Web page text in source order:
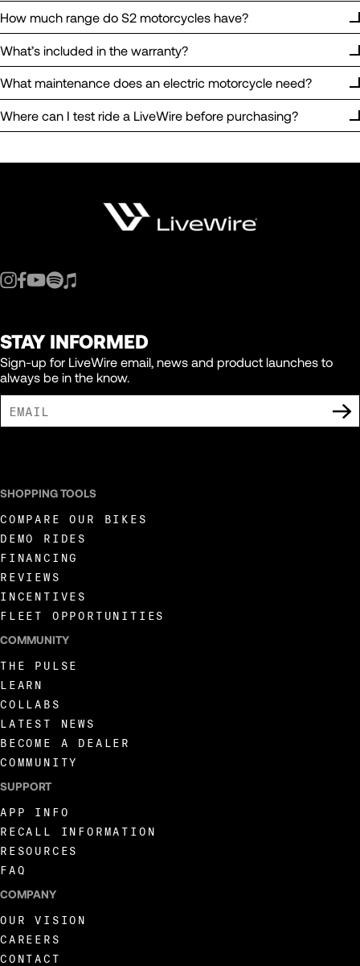
How much range do S2 motorcycles have?
What’s included in the warranty?
What maintenance does an electric motorcycle need?
Where can I test ride a LiveWire before purchasing?
STAY INFORMED
Sign-up for LiveWire email, news and product launches to
always be in the know.
SHOPPING TOOLS
COMPARE OUR BIKES
DEMO RIDES
FINANCING
REVIEWS
INCENTIVES
FLEET OPPORTUNITIES
COMMUNITY
THE PULSE
LEARN
COLLABS
LATEST NEWS
BECOME A DEALER
COMMUNITY
SUPPORT
APP INFO
RECALL INFORMATION
RESOURCES
FAQ
COMPANY
OUR VISION
CAREERS
CONTACT